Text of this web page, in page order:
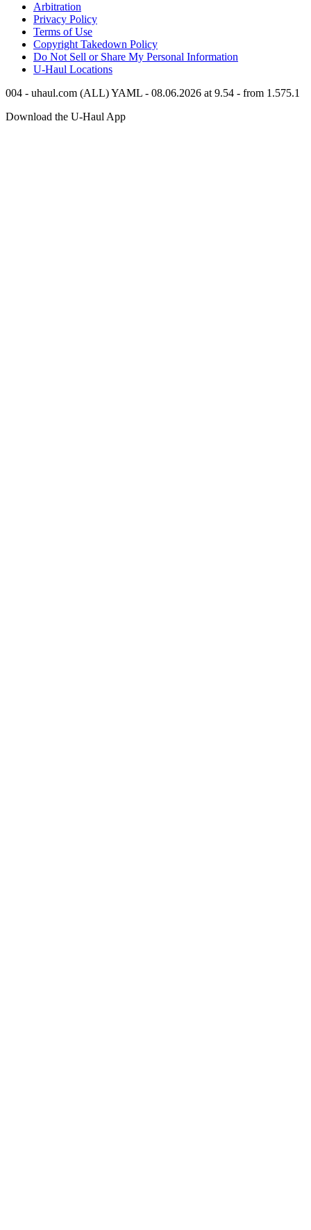
Arbitration
Privacy Policy
Terms of Use
Copyright Takedown Policy
Do Not Sell or Share My Personal Information
U-Haul Locations
004 - uhaul.com (ALL) YAML - 08.06.2026 at 9.54 - from 1.575.1
Download the U-Haul App